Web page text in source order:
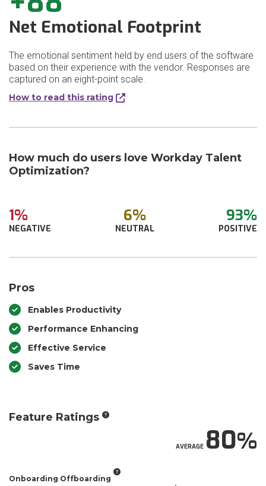
Net Emotional Footprint
The emotional sentiment held by end users of the software
based on their experience with the vendor. Responses are
captured on an eight-point scale.
How to read this rating
How much do users love Workday Talent
Optimization?
1%
NEGATIVE
6%
NEUTRAL
93%
POSITIVE
Pros
Enables Productivity
Performance Enhancing
Effective Service
Saves Time
Feature Ratings
AVERAGE80
Onboarding Offboarding